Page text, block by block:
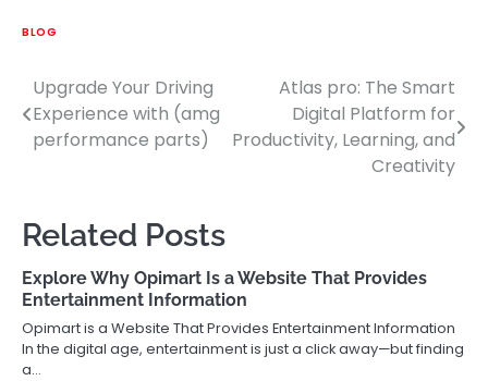
BLOG
Post
navigation
Upgrade Your Driving
Experience with (amg
performance parts)
Atlas pro: The Smart
Digital Platform for
Productivity, Learning, and
Creativity
Related Posts
Explore Why Opimart Is a Website That Provides
Entertainment Information
Opimart is a Website That Provides Entertainment Information
In the digital age, entertainment is just a click away—but finding
a…